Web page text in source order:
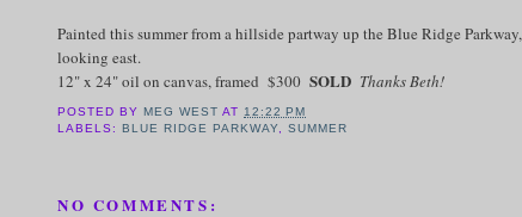
Painted this summer from a hillside partway up the Blue Ridge Parkway,
looking east.
12" x 24" oil on canvas, framed $300 SOLD Thanks Beth!
POSTED BYMEG WEST AT12:22 PM
LABELS:BLUE RIDGE PARKWAY,SUMMER
NO COMMENTS: